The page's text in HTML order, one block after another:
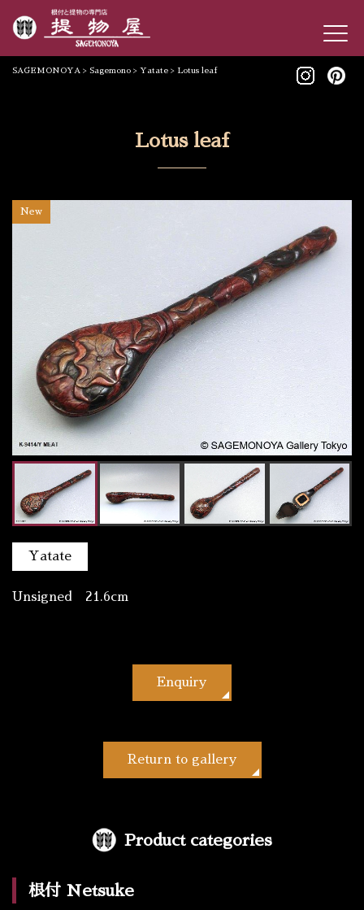
SAGEMONOYA > Sagemono > Yatate > Lotus leaf
Lotus leaf
New
Yatate
Unsigned 21.6cm
Enquiry
Return to gallery
Product categories
根付 Netsuke